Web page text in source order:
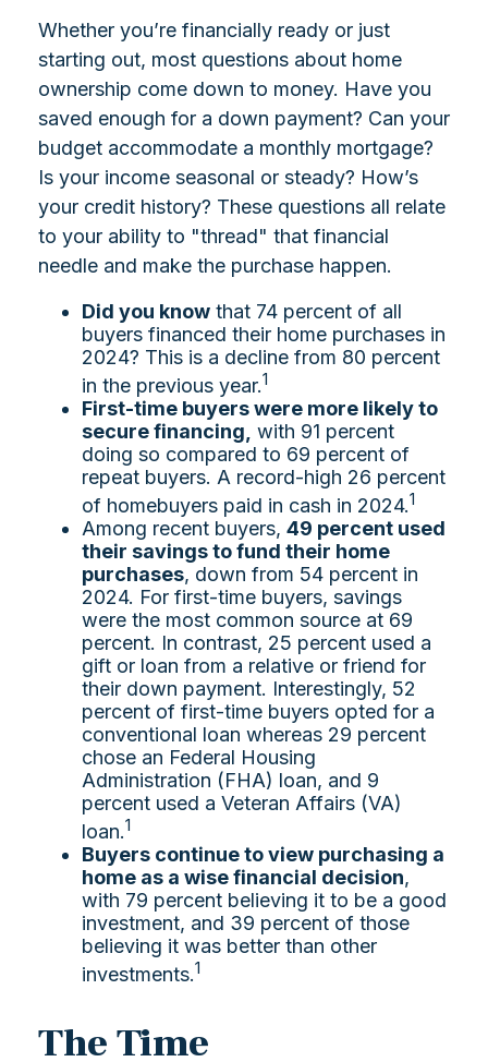
Whether you’re financially ready or just
starting out, most questions about home
ownership come down to money. Have you
saved enough for a down payment? Can your
budget accommodate a monthly mortgage?
Is your income seasonal or steady? How’s
your credit history? These questions all relate
to your ability to "thread" that financial
needle and make the purchase happen.
Did you know that 74 percent of all
buyers financed their home purchases in
2024? This is a decline from 80 percent
in the previous year.1
First-time buyers were more likely to
secure financing, with 91 percent
doing so compared to 69 percent of
repeat buyers. A record-high 26 percent
of homebuyers paid in cash in 2024.1
Among recent buyers, 49 percent used
their savings to fund their home
purchases, down from 54 percent in
2024. For first-time buyers, savings
were the most common source at 69
percent. In contrast, 25 percent used a
gift or loan from a relative or friend for
their down payment. Interestingly, 52
percent of first-time buyers opted for a
conventional loan whereas 29 percent
chose an Federal Housing
Administration (FHA) loan, and 9
percent used a Veteran Affairs (VA)
loan.1
Buyers continue to view purchasing a
home as a wise financial decision,
with 79 percent believing it to be a good
investment, and 39 percent of those
believing it was better than other
investments.1
The Time